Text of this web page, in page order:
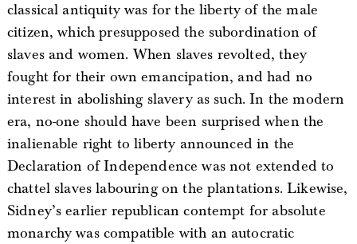
classical antiquity was for the liberty of the male
citizen, which presupposed the subordination of
slaves and women. When slaves revolted, they
fought for their own emancipation, and had no
interest in abolishing slavery as such. In the modern
era, no-one should have been surprised when the
inalienable right to liberty announced in the
Declaration of Independence was not extended to
chattel slaves labouring on the plantations. Likewise,
Sidney’s earlier republican contempt for absolute
monarchy was compatible with an autocratic